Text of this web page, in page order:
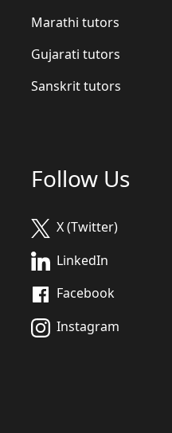
Marathi tutors
Gujarati tutors
Sanskrit tutors
Follow Us
X (Twitter)
LinkedIn
Facebook
Instagram